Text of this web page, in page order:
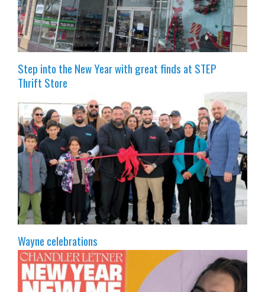
Step into the New Year with great finds at STEP
Thrift Store
Wayne celebrations